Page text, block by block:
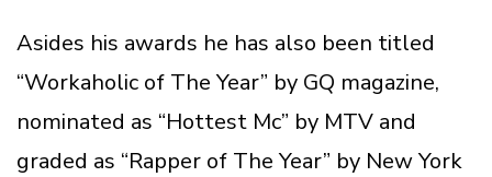
Asides his awards he has also been titled
“Workaholic of The Year” by GQ magazine,
nominated as “Hottest Mc” by MTV and
graded as “Rapper of The Year” by New York